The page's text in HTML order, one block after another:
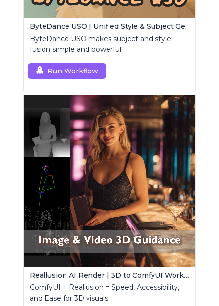
ByteDance USO | Unified Style & Subject Generator
ByteDance USO makes subject and style
fusion simple and powerful.
Run Workflow
Reallusion AI Render | 3D to ComfyUI Workflows Collection
ComfyUI + Reallusion = Speed, Accessibility,
and Ease for 3D visuals